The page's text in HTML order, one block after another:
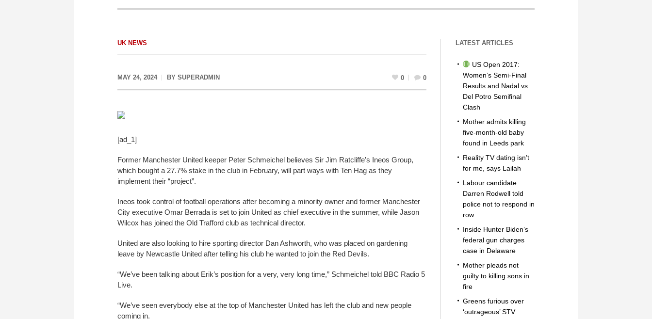
UK NEWS
MAY 24, 2024 BY SUPERADMIN 0 0
[ad_1]
Former Manchester United keeper Peter Schmeichel believes Sir Jim Ratcliffe’s Ineos Group,
which bought a 27.7% stake in the club in February, will part ways with Ten Hag as they
implement their “project”.
Ineos took control of football operations after becoming a minority owner and former Manchester
City executive Omar Berrada is set to join United as chief executive in the summer, while Jason
Wilcox has joined the Old Trafford club as technical director.
United are also looking to hire sporting director Dan Ashworth, who was placed on gardening
leave by Newcastle United after telling his club he wanted to join the Red Devils.
“We’ve been talking about Erik’s position for a very, very long time,” Schmeichel told BBC Radio 5
Live.
“We’ve seen everybody else at the top of Manchester United has left the club and new people
coming in.
LATEST ARTICLES
US Open 2017:
Women’s Semi-Final
Results and Nadal vs.
Del Potro Semifinal
Clash
Mother admits killing
five-month-old baby
found in Leeds park
Reality TV dating isn’t
for me, says Lailah
Labour candidate
Darren Rodwell told
police not to respond in
row
Inside Hunter Biden’s
federal gun charges
case in Delaware
Mother pleads not
guilty to killing sons in
fire
Greens furious over
‘outrageous’ STV